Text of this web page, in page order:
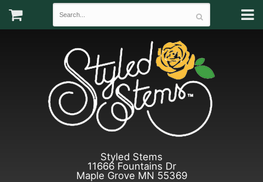
Styled Stems
11666 Fountains Dr
Maple Grove MN 55369